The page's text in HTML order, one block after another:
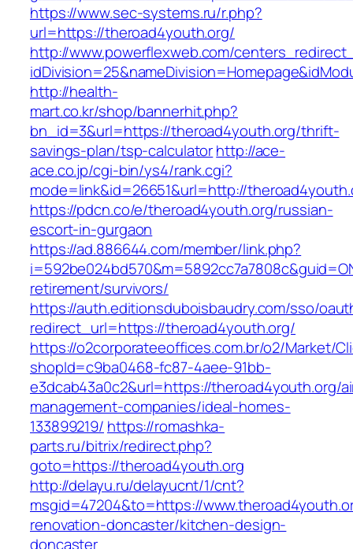
https://www.sec-systems.ru/r.php?
url=https://theroad4youth.org/
http://www.powerflexweb.com/
http://health-
mart.co.kr/shop/bannerhit.php?
bn_id=3&url=https://theroad4youth.org/thrift-
savings-plan/tsp-calculatorhttp://ace-
ace.co.jp/cgi-bin/ys4/rank.cgi?
mode=link&id=26651&url=http://
https://pdcn.co/e/theroad4youth.org/russian-
escort-in-gurgaon
https://ad.886644.com/member/link.php?
retirement/survivors/
https://auth.editionsduboisbaudry.com/sso/
redirect_url=https://theroad4youth.org/
https://o2corporateeoffices.com.br/o2/Market/
shopId=c9ba0468-fc87-4aee-91bb-
e3dcab43a0c2&url=https://theroad4youth.org/
management-companies/ideal-homes-
133899219/ https://romashka-
parts.ru/bitrix/redirect.php?
goto=https://theroad4youth.org
http://delayu.ru/delayucnt/1/cnt?
msgid=47204&to=https://
renovation-doncaster/kitchen-design-
doncaster